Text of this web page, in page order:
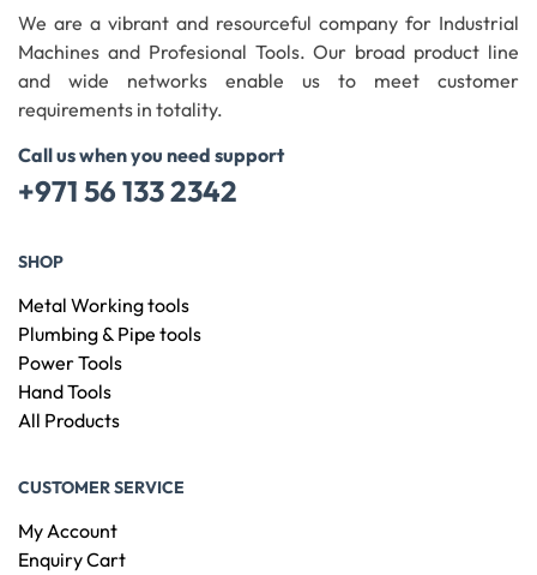
We are a vibrant and resourceful company for Industrial
Machines and Profesional Tools. Our broad product line
and wide networks enable us to meet customer
requirements in totality.
Call us when you need support
+971 56 133 2342
SHOP
Metal Working tools
Plumbing & Pipe tools
Power Tools
Hand Tools
All Products
CUSTOMER SERVICE
My Account
Enquiry Cart